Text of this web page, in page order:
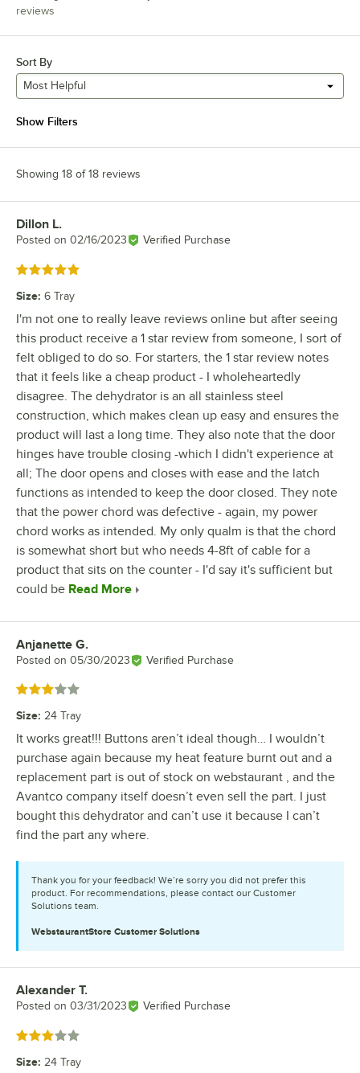
reviews
Sort By
Most Helpful
Show Filters
Showing 18 of 18 reviews
Review by
Dillon L.
Posted on 02/16/2023 Verified Purchase
Rated 5 out of 5 stars
Size: 6 Tray
I'm not one to really leave reviews online but after seeing
this product receive a 1 star review from someone, I sort of
felt obliged to do so. For starters, the 1 star review notes
that it feels like a cheap product - I wholeheartedly
disagree. The dehydrator is an all stainless steel
construction, which makes clean up easy and ensures the
product will last a long time. They also note that the door
hinges have trouble closing -which I didn't experience at
all; The door opens and closes with ease and the latch
functions as intended to keep the door closed. They note
that the power chord was defective - again, my power
chord works as intended. My only qualm is that the chord
is somewhat short but who needs 4-8ft of cable for a
product that sits on the counter - I'd say it's sufficient but
could be Read More
Review by
Anjanette G.
Posted on 05/30/2023 Verified Purchase
Rated 3 out of 5 stars
Size: 24 Tray
It works great!!! Buttons aren’t ideal though… I wouldn’t
purchase again because my heat feature burnt out and a
replacement part is out of stock on webstaurant , and the
Avantco company itself doesn’t even sell the part. I just
bought this dehydrator and can’t use it because I can’t
find the part any where.
Thank you for your feedback! We’re sorry you did not prefer this
product. For recommendations, please contact our Customer
Solutions team.
WebstaurantStore Customer Solutions
Review by
Alexander T.
Posted on 03/31/2023 Verified Purchase
Rated 3 out of 5 stars
Size: 24 Tray